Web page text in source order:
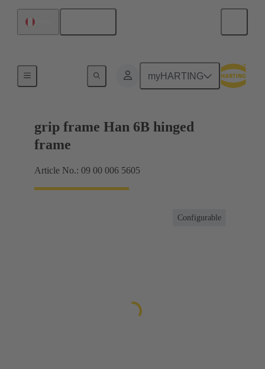
myHARTING
grip frame Han 6B hinged
frame
Article No.: 09 00 006 5605
Configurable